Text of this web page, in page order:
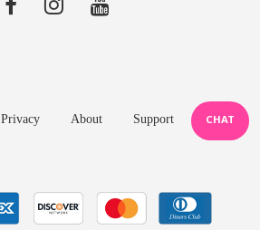
Privacy About Support CHAT